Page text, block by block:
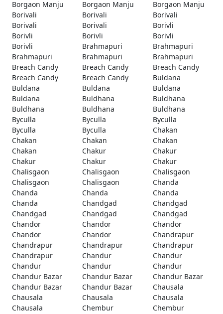
Borgaon Manju
Borgaon Manju
Borgaon Manju
Borivali
Borivali
Borivali
Borivali
Borivali
Borivli
Borivli
Borivli
Borivli
Borivli
Brahmapuri
Brahmapuri
Brahmapuri
Brahmapuri
Brahmapuri
Breach Candy
Breach Candy
Breach Candy
Breach Candy
Breach Candy
Buldana
Buldana
Buldana
Buldana
Buldana
Buldhana
Buldhana
Buldhana
Buldhana
Buldhana
Byculla
Byculla
Byculla
Byculla
Byculla
Chakan
Chakan
Chakan
Chakan
Chakan
Chakur
Chakur
Chakur
Chakur
Chakur
Chalisgaon
Chalisgaon
Chalisgaon
Chalisgaon
Chalisgaon
Chanda
Chanda
Chanda
Chanda
Chanda
Chandgad
Chandgad
Chandgad
Chandgad
Chandgad
Chandor
Chandor
Chandor
Chandor
Chandor
Chandrapur
Chandrapur
Chandrapur
Chandrapur
Chandrapur
Chandur
Chandur
Chandur
Chandur
Chandur
Chandur Bazar
Chandur Bazar
Chandur Bazar
Chandur Bazar
Chandur Bazar
Chausala
Chausala
Chausala
Chausala
Chausala
Chembur
Chembur